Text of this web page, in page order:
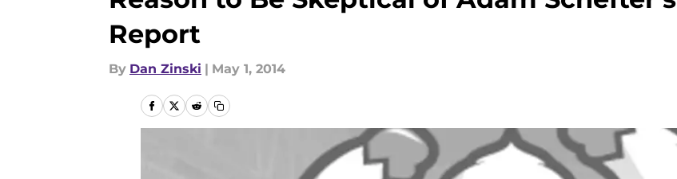
Report
By Dan Zinski | May 1, 2014